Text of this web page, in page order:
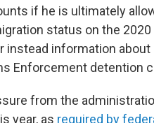
if he is ultimately
status on the
instead information about
Enforcement detention
from the
year, as required by